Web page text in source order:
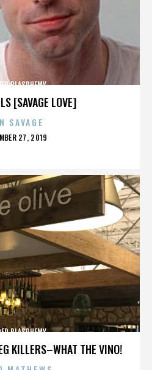
[SAVAGE LOVE]
BLASPHEMY
SAVAGE
27, 2019
KILLERS–WHAT THE VINO!
BLASPHEMY